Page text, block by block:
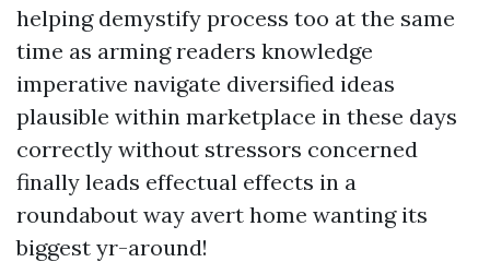
helping demystify process too at the same
time as arming readers knowledge
imperative navigate diversified ideas
plausible within marketplace in these days
correctly without stressors concerned
finally leads effectual effects in a
roundabout way avert home wanting its
biggest yr-around!